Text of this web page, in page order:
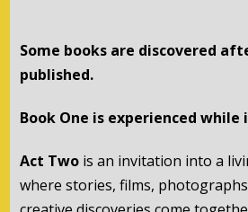
Some books are discovered
published.
Book One is experienced
Act Twois an invitation into a
where stories, films,